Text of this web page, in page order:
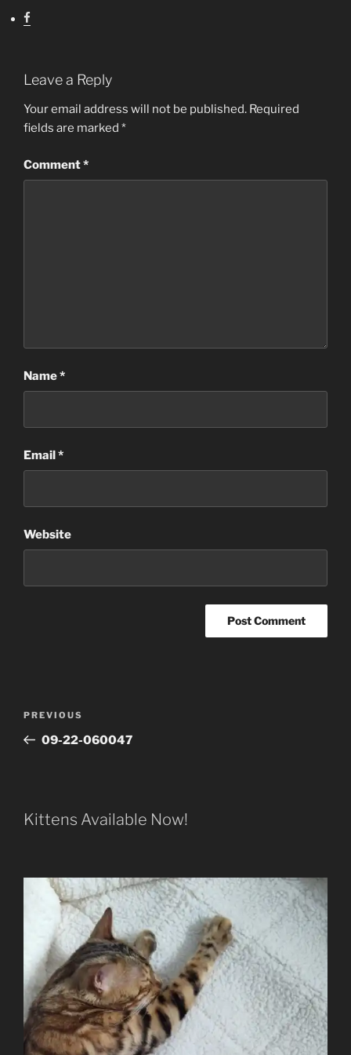
Leave a Reply
Your email address will not be published. Required
fields are marked *
Comment*
Name*
Email*
Website
Previous
Post
PREVIOUS
09-22-060047
Kittens Available Now!